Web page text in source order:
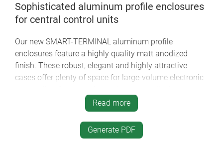
Sophisticated aluminum profile enclosures
for central control units
Our new SMART-TERMINAL aluminum profile
enclosures feature a highly quality matt anodized
finish. These robust, elegant and highly attractive
cases offer plenty of space for large-volume electronic
modules, PCBs etc. A variety of technical advantages,
individual profile lengths on request, and creative
designer options make the SMART-TERMINAL the last
word in excellence for tough industrial display
Read more
Generate PDF